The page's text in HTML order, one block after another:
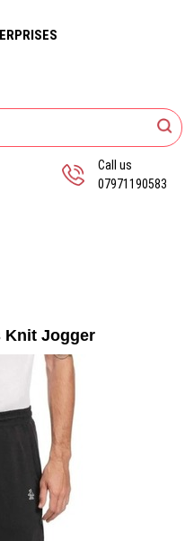
Call us
07971190583
Knit Jogger